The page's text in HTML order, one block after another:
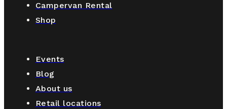
Campervan Rental
Shop
Events
Blog
About us
Retail locations